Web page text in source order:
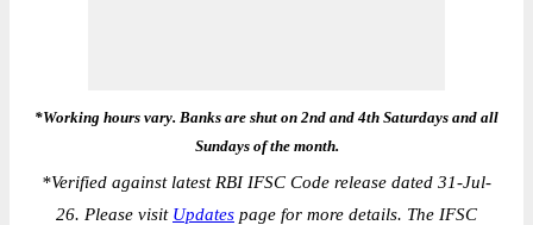
*Working hours vary. Banks are shut on 2nd and 4th Saturdays and all
Sundays of the month.
*Verified against latest RBI IFSC Code release dated 31-Jul-
26. Please visit Updates page for more details. The IFSC